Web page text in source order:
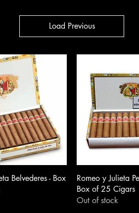
Load Previous
Belvederes - Box
Romeo y Julieta
Box of 25 Cigars
Out of stock